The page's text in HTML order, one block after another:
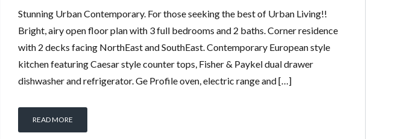
Stunning Urban Contemporary. For those seeking the best of Urban Living!!
Bright, airy open floor plan with 3 full bedrooms and 2 baths. Corner residence
with 2 decks facing NorthEast and SouthEast. Contemporary European style
kitchen featuring Caesar style counter tops, Fisher & Paykel dual drawer
dishwasher and refrigerator. Ge Profile oven, electric range and […]
READ MORE